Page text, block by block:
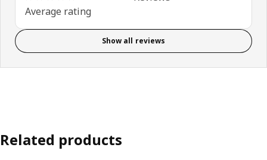
Average rating
Show all reviews
Related products